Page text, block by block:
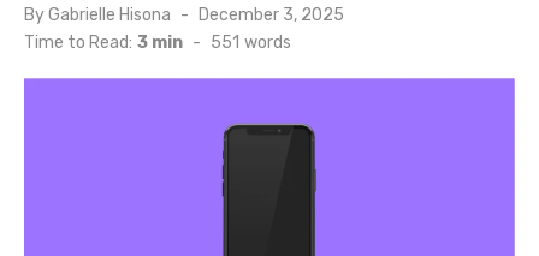
ByGabrielle Hisona
Posted
on
December 3, 2025
Time to Read: 3 min - 551 words